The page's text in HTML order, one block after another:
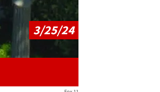
3/25/24